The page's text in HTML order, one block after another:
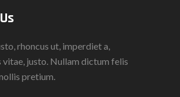
rhoncus ut, imperdiet a,
vitae, justo. Nullam dictum felis
pretium.